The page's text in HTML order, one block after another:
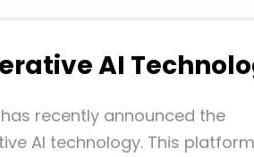
AI
recently announced the
AI technology. This